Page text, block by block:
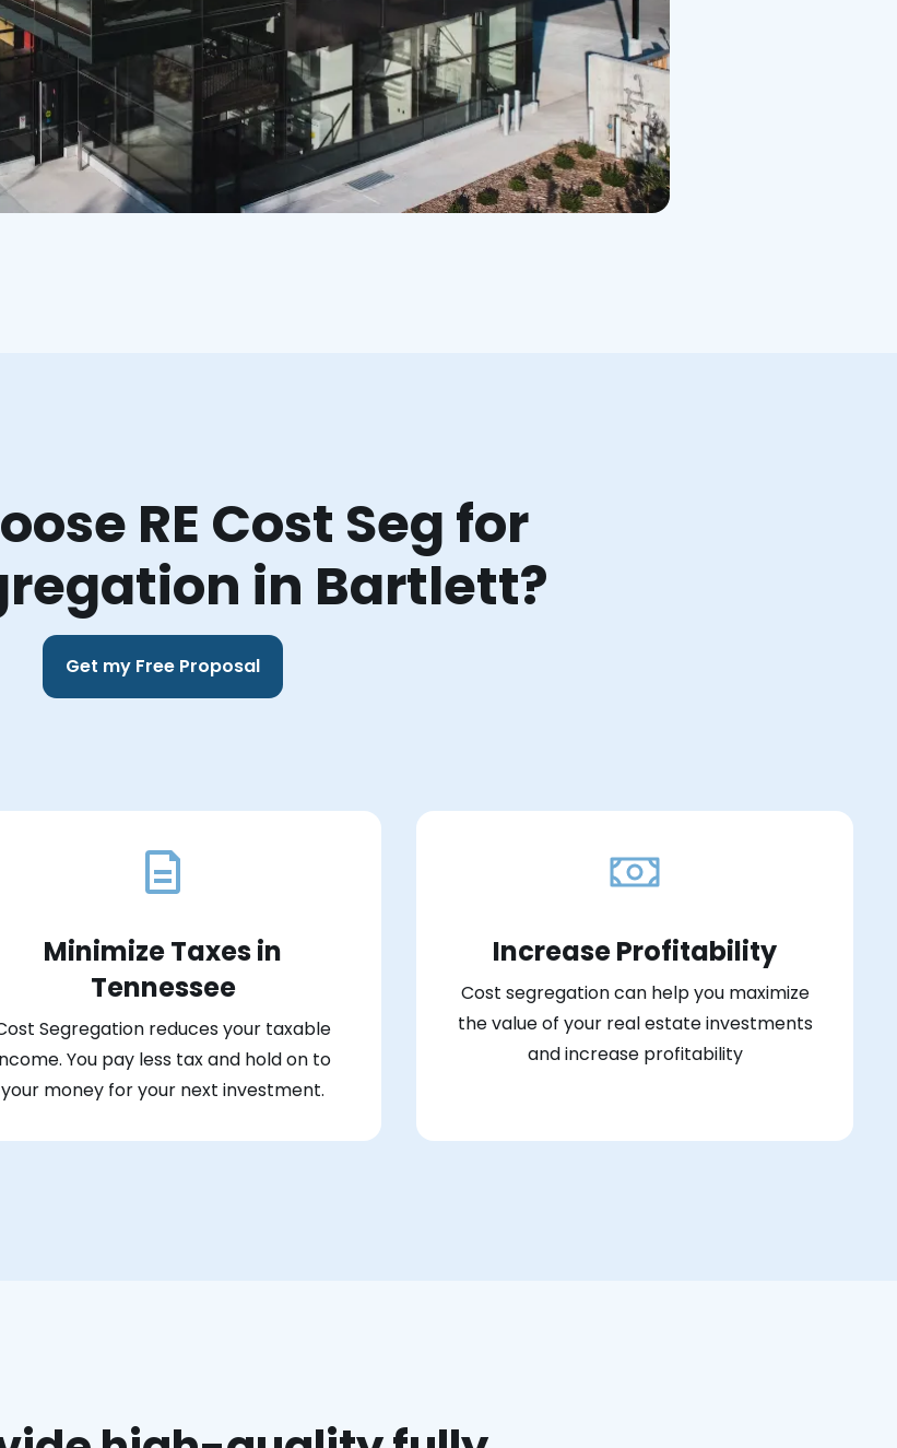
RE Cost Seg for
in Bartlett?
Get my Free Proposal
Minimize Taxes in
Tennessee
Segregation reduces your taxable
You pay less tax and hold on to
your money for your next investment.
Increase Profitability
Cost segregation can help you maximize
the value of your real estate investments
and increase profitability